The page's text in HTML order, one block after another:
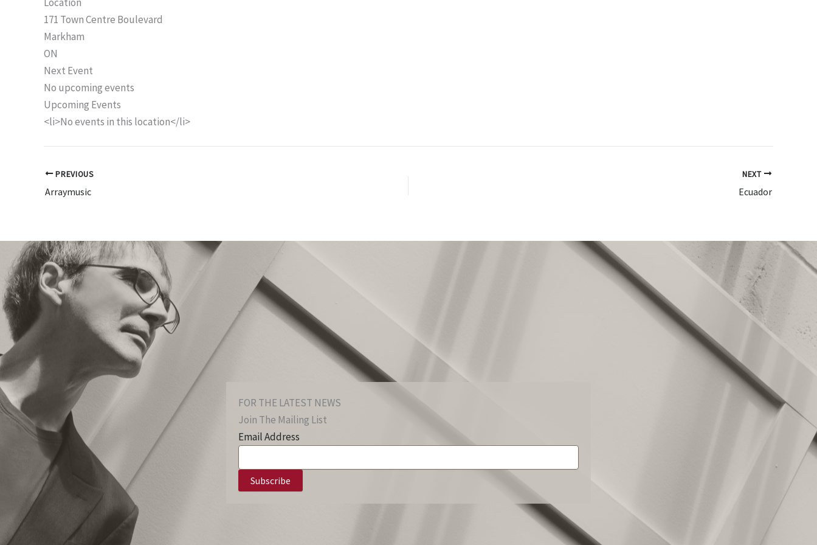
171 Town Centre Boulevard
Markham
ON
Next Event
No upcoming events
Upcoming Events
<li>No events in this location</li>
PREVIOUS
Arraymusic
NEXT
Ecuador
FOR THE LATEST NEWS
Join The Mailing List
Email Address